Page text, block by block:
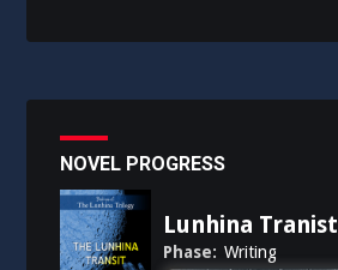
NOVEL PROGRESS
Lunhina Tranist
Phase: Writing